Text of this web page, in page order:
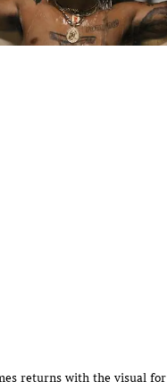
returns with the visual for